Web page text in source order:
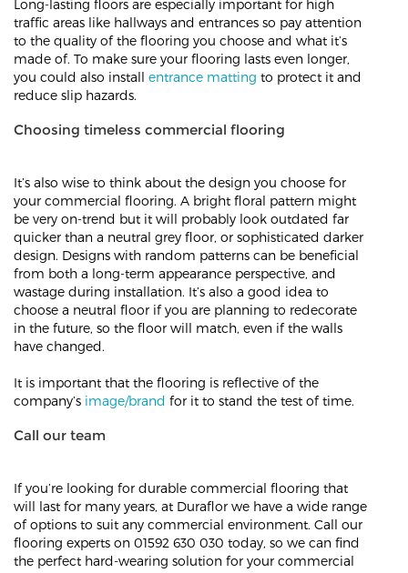
Long-lasting floors are especially important for high
traffic areas like hallways and entrances so pay attention
to the quality of the flooring you choose and what it’s
made of. To make sure your flooring lasts even longer,
you could also install entrance matting to protect it and
reduce slip hazards.
Choosing timeless commercial flooring
It’s also wise to think about the design you choose for
your commercial flooring. A bright floral pattern might
be very on-trend but it will probably look outdated far
quicker than a neutral grey floor, or sophisticated darker
design. Designs with random patterns can be beneficial
from both a long-term appearance perspective, and
wastage during installation. It’s also a good idea to
choose a neutral floor if you are planning to redecorate
in the future, so the floor will match, even if the walls
have changed.
It is important that the flooring is reflective of the
company’s image/brand for it to stand the test of time.
Call our team
If you’re looking for durable commercial flooring that
will last for many years, at Duraflor we have a wide range
of options to suit any commercial environment. Call our
flooring experts on 01592 630 030 today, so we can find
the perfect hard-wearing solution for your commercial